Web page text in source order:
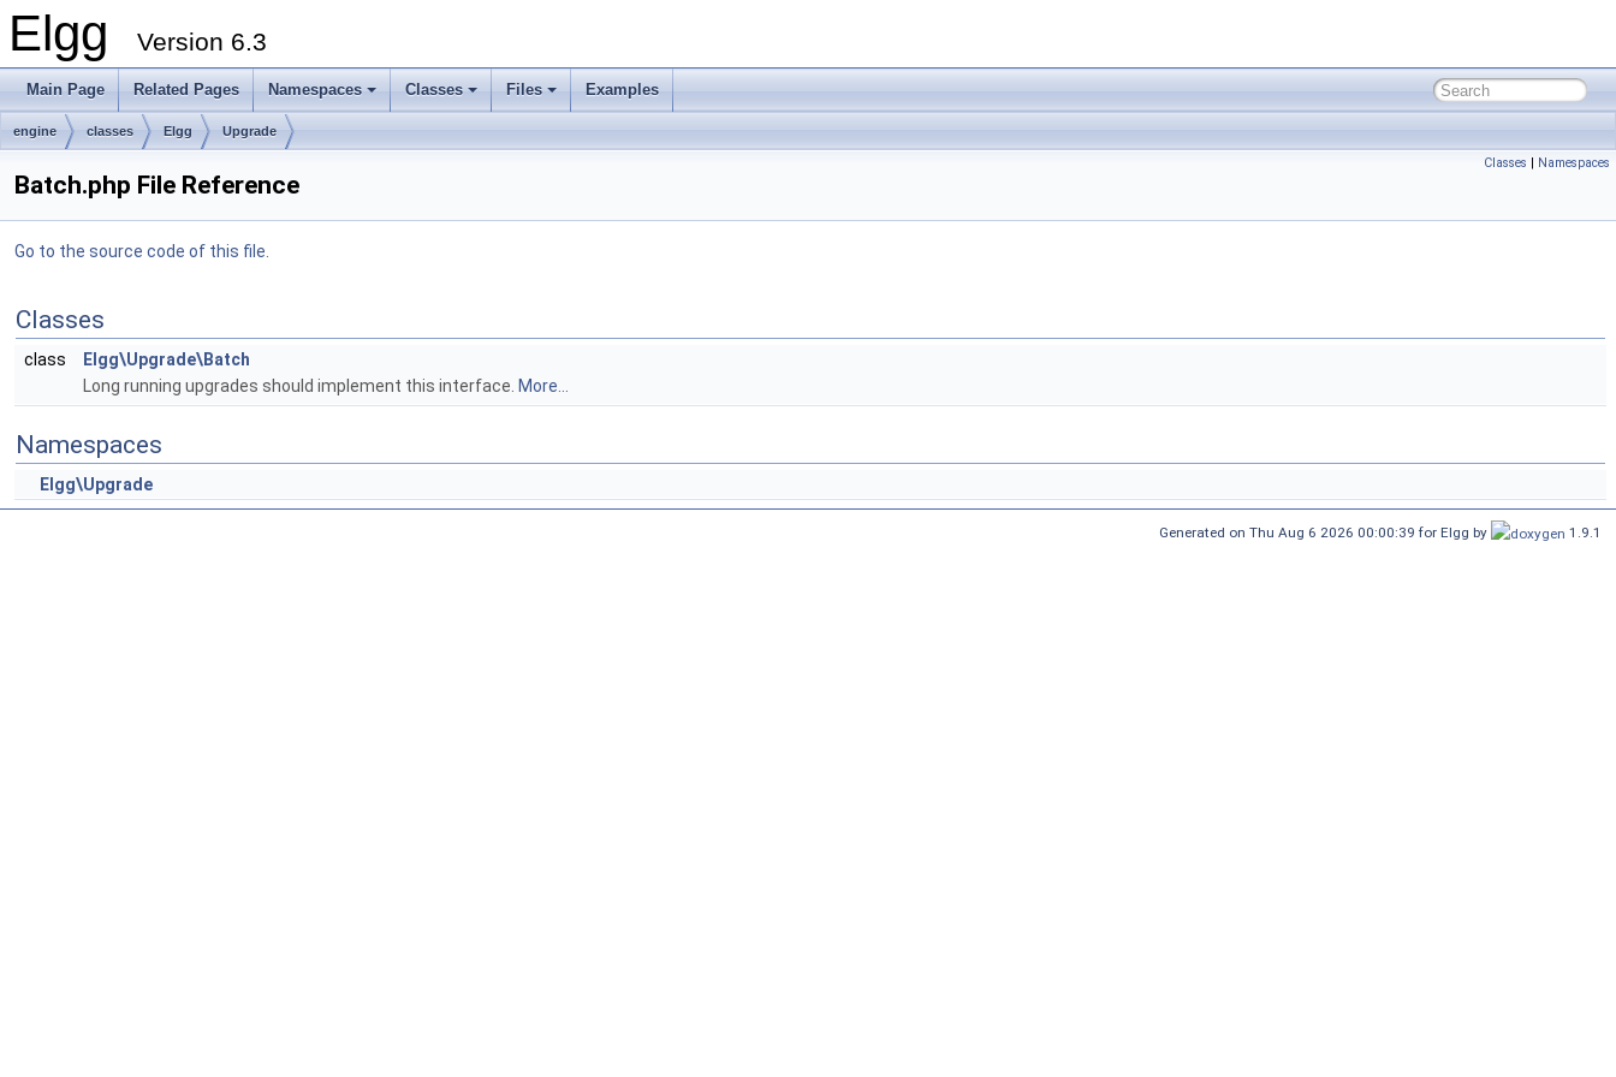
Elgg Version 6.3
Main Page Related Pages Namespaces Classes Files Examples
engine classes Elgg Upgrade
Classes | Namespaces
Batch.php File Reference
Go to the source code of this file.
Classes
class
Elgg\Upgrade\Batch
Long running upgrades should implement this interface. More...
Namespaces
Elgg\Upgrade
Generated on Thu Aug 6 2026 00:00:39 for Elgg by 1.9.1